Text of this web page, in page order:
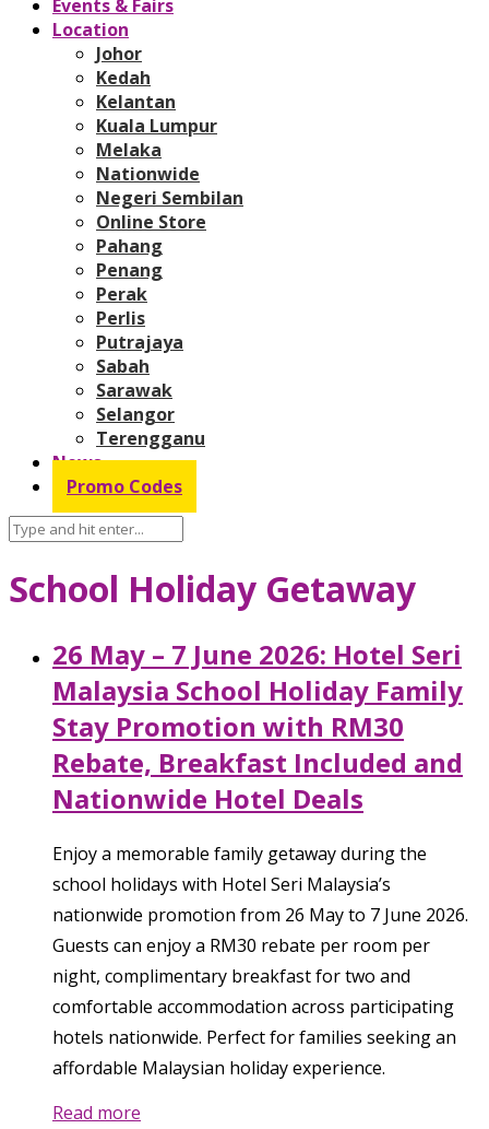
Events & Fairs
Location
Johor
Kedah
Kelantan
Kuala Lumpur
Melaka
Nationwide
Negeri Sembilan
Online Store
Pahang
Penang
Perak
Perlis
Putrajaya
Sabah
Sarawak
Selangor
Terengganu
News
Promo Codes
School Holiday Getaway
26 May – 7 June 2026: Hotel Seri
Malaysia School Holiday Family
Stay Promotion with RM30
Rebate, Breakfast Included and
Nationwide Hotel Deals
Enjoy a memorable family getaway during the
school holidays with Hotel Seri Malaysia’s
nationwide promotion from 26 May to 7 June 2026.
Guests can enjoy a RM30 rebate per room per
night, complimentary breakfast for two and
comfortable accommodation across participating
hotels nationwide. Perfect for families seeking an
affordable Malaysian holiday experience.
Read more